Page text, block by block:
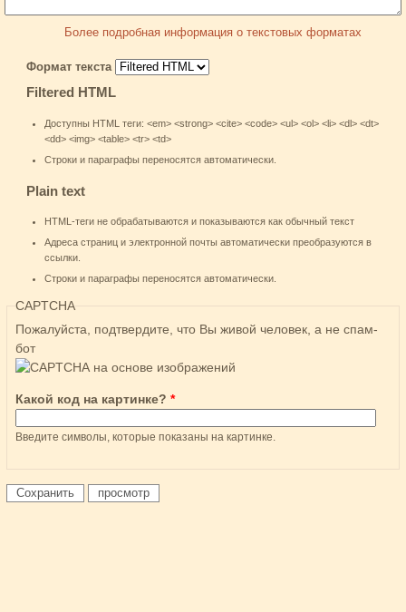
Более подробная информация о текстовых форматах
Формат текста
Filtered HTML
Доступны HTML теги: <em> <strong> <cite> <code> <ul> <ol> <li> <dl> <dt>
<dd> <img> <table> <tr> <td>
Строки и параграфы переносятся автоматически.
Plain text
HTML-теги не обрабатываются и показываются как обычный текст
Адреса страниц и электронной почты автоматически преобразуются в
ссылки.
Строки и параграфы переносятся автоматически.
CAPTCHA
Пожалуйста, подтвердите, что Вы живой человек, а не спам-
бот
Какой код на картинке? *
Введите символы, которые показаны на картинке.